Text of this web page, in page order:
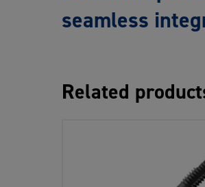
seamless
Related